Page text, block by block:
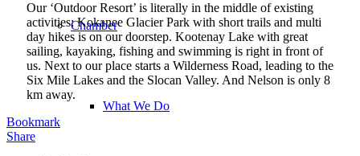
Chamber
What We Do
Our ‘Outdoor Resort’ is literally in the middle of existing
activities: Kokanee Glacier Park with short trails and multi
day hikes is on our doorstep. Kootenay Lake with great
sailing, kayaking, fishing and swimming is right in front of
us. Next to our place starts a Wilderness Road, leading to the
Six Mile Lakes and the Slocan Valley. And Nelson is only 8
km away.
Bookmark
Share